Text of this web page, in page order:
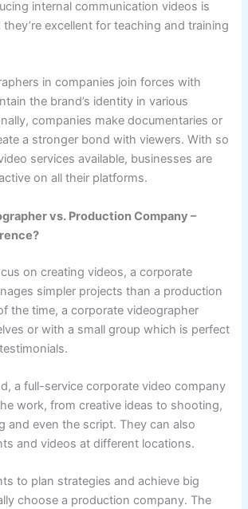
internal communication videos is
excellent for teaching and training
in companies join forces with
the brand’s identity in various
companies make documentaries or
a stronger bond with viewers. With so
services available, businesses are
on all their platforms.
vs. Production Company –
on creating videos, a corporate
simpler projects than a production
the time, a corporate videographer
or with a small group which is perfect
a full-service corporate video company
work, from creative ideas to shooting,
and even the script. They can also
and videos at different locations.
to plan strategies and achieve big
choose a production company. The